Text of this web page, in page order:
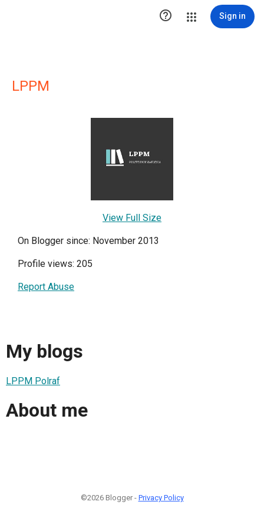
 Sign in
LPPM
View Full Size
On Blogger since: November 2013
Profile views: 205
Report Abuse
My blogs
LPPM Polraf
About me
©2026 Blogger - Privacy Policy